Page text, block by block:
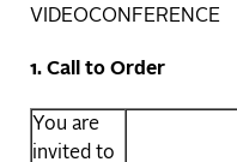
VIDEOCONFERENCE
1. Call to Order
You are
invited to